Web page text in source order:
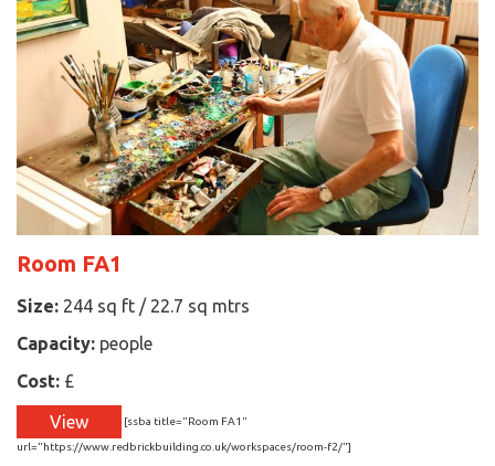
Room FA1
Size: 244 sq ft / 22.7 sq mtrs
Capacity: people
Cost: £
View [ssba title="Room FA1"
url="https://www.redbrickbuilding.co.uk/workspaces/room-f2/"]